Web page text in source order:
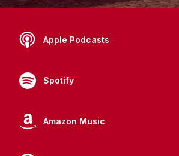
Apple Podcasts
Spotify
Amazon Music